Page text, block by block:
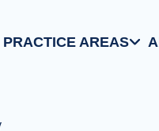
PRACTICE AREAS
Matrimonial